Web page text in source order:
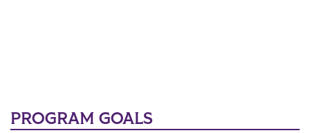
PROGRAM GOALS